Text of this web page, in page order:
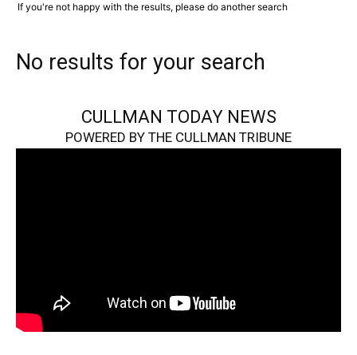
If you're not happy with the results, please do another search
No results for your search
CULLMAN TODAY NEWS
POWERED BY THE CULLMAN TRIBUNE